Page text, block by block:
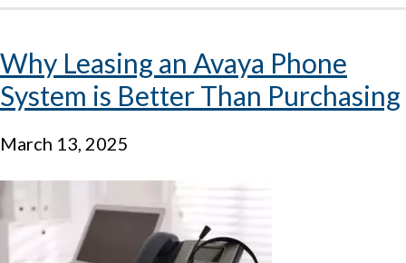
Why Leasing an Avaya Phone
System is Better Than Purchasing
March 13, 2025